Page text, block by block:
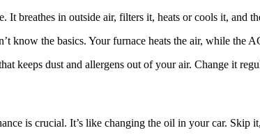
breathes in outside air, filters it, heats or cools it, and
know the basics. Your furnace heats the air, while
keeps dust and allergens out of your air. Change it
is crucial. It’s like changing the oil in your car. Skip